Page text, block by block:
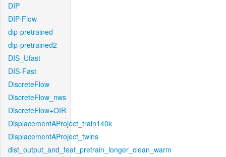
DIP
DIP-Flow
dip-pretrained
dip-pretrained2
DIS_Ufast
DIS-Fast
DiscreteFlow
DiscreteFlow_nws
DiscreteFlow+OIR
DisplacementAProject_train140k
DisplacementAProject_twins
dist_output_and_feat_pretrain_longer_clean_warm